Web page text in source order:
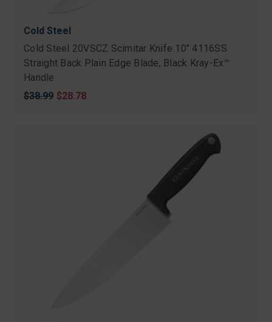
Cold Steel
Cold Steel 20VSCZ Scimitar Knife 10" 4116SS
Straight Back Plain Edge Blade, Black Kray-Ex™
Handle
Original
$38.99 Sale
$28.78